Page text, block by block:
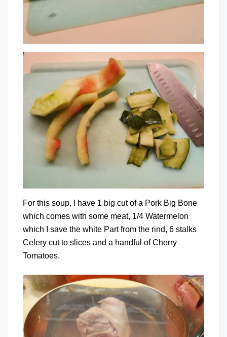
For this soup, I have 1 big cut of a Pork Big Bone
which comes with some meat, 1/4 Watermelon
which I save the white Part from the rind, 6 stalks
Celery cut to slices and a handful of Cherry
Tomatoes.